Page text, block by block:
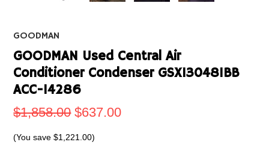
GOODMAN
GOODMAN Used Central Air
Conditioner Condenser GSX130481BB
ACC-14286
$1,858.00 $637.00
(You save$1,221.00)